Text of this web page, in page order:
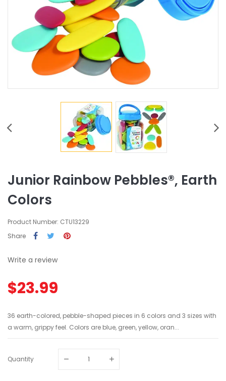
Junior Rainbow Pebbles®, Earth
Colors
Product Number: CTU13229
Share
Write a review
$23.99
36 earth-colored, pebble-shaped pieces in 6 colors and 3 sizes with
a warm, grippy feel. Colors are blue, green, yellow, oran...
Quantity